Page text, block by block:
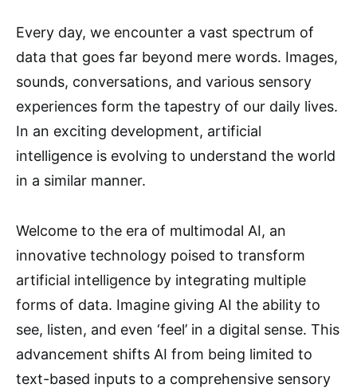
Every day, we encounter a vast spectrum of
data that goes far beyond mere words. Images,
sounds, conversations, and various sensory
experiences form the tapestry of our daily lives.
In an exciting development, artificial
intelligence is evolving to understand the world
in a similar manner.
Welcome to the era of multimodal AI, an
innovative technology poised to transform
artificial intelligence by integrating multiple
forms of data. Imagine giving AI the ability to
see, listen, and even ‘feel’ in a digital sense. This
advancement shifts AI from being limited to
text-based inputs to a comprehensive sensory